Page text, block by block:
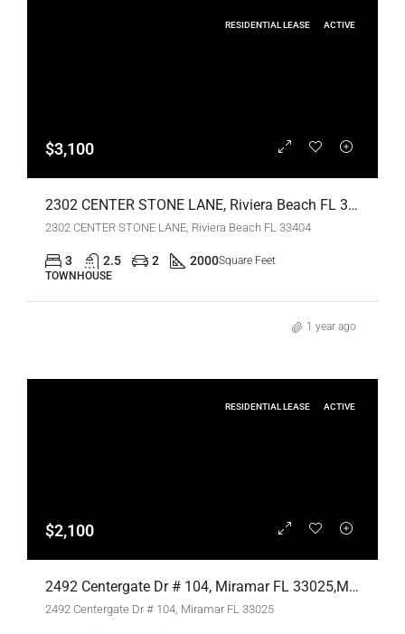
RESIDENTIAL LEASE ACTIVE
$3,100
2302 CENTER STONE LANE, Riviera Beach FL 33404,Riviera Beach,Palm Beach County,Residential Lease
2302 CENTER STONE LANE, Riviera Beach FL 33404
3 2.5 2 2000Square Feet
TOWNHOUSE
1 year ago
RESIDENTIAL LEASE ACTIVE
$2,100
2492 Centergate Dr # 104, Miramar FL 33025,Miramar,Broward County,Residential Lease
2492 Centergate Dr # 104, Miramar FL 33025